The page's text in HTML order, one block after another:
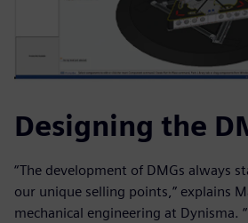
Designing the
“The development of DMGs always
our unique selling points,” explains
mechanical engineering at Dynisma.